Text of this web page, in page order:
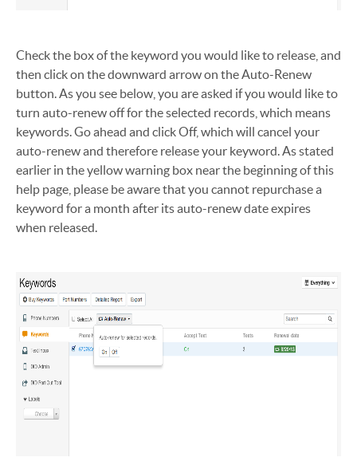
Check the box of the keyword you would like to release, and
then click on the downward arrow on the Auto-Renew
button. As you see below, you are asked if you would like to
turn auto-renew off for the selected records, which means
keywords. Go ahead and click Off, which will cancel your
auto-renew and therefore release your keyword. As stated
earlier in the yellow warning box near the beginning of this
help page, please be aware that you cannot repurchase a
keyword for a month after its auto-renew date expires
when released.